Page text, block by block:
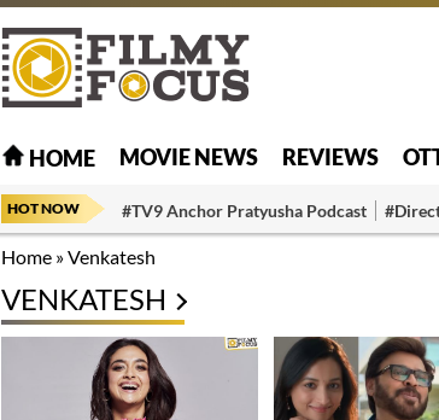
HOME MOVIE NEWS REVIEWS
HOT NOW #TV9 Anchor Pratyusha Podcast
Home »Venkatesh
VENKATESH